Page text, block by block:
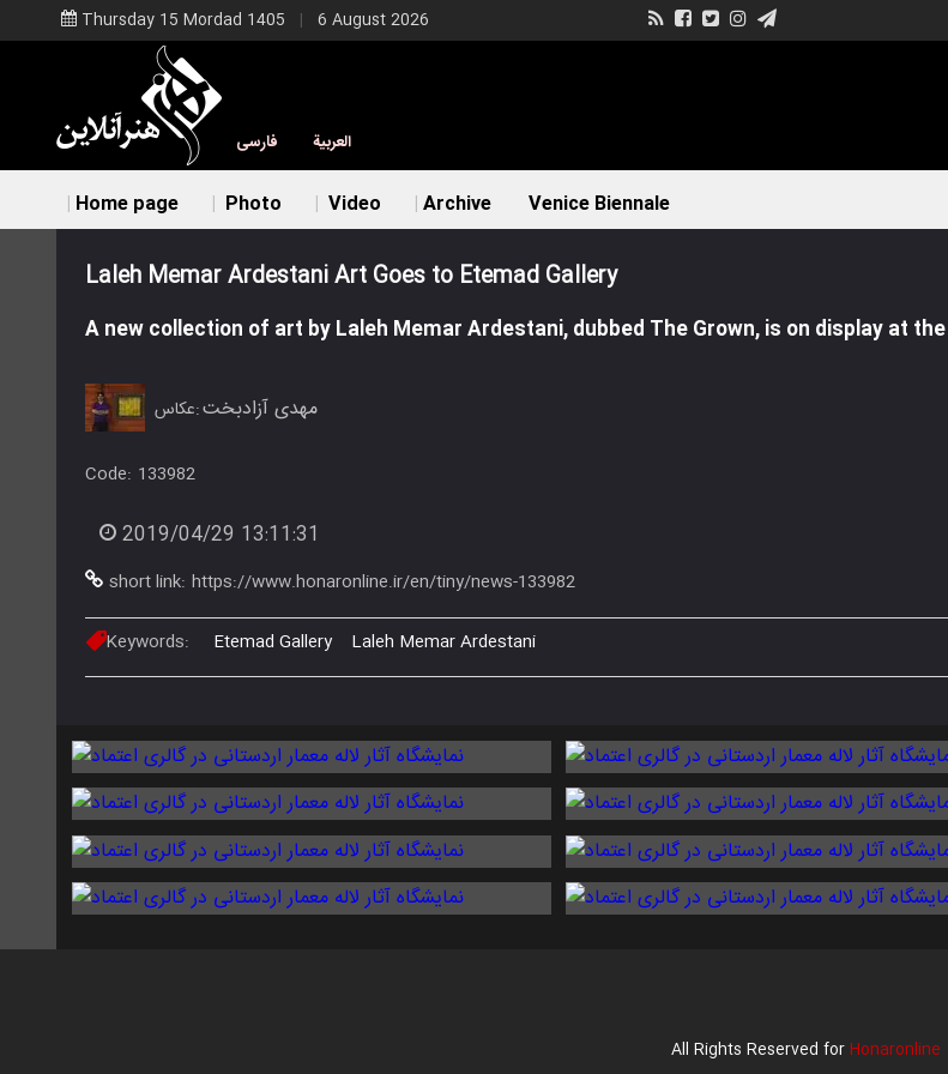
Thursday 15 Mordad 1405 6 August 2026
فارسی العربية
Home page Photo Video Archive Venice Biennale
Laleh Memar Ardestani Art Goes to Etemad Gallery
A new collection of art by Laleh Memar Ardestani, dubbed The Grown, is on display at
عکاس:مهدی آزادبخت
Code: 133982
2019/04/29 13:11:31
short link: https://www.honaronline.ir/en/tiny/news-133982
Keywords: Etemad Gallery Laleh Memar Ardestani
All Rights Reserved forHonaronline